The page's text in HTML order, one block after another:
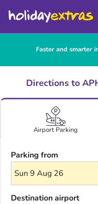
Faster and smarter
Directions to
Airport Parking
Parking from
Sun 9 Aug 26
Destination airport